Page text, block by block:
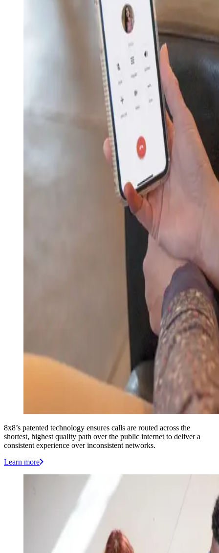
8x8’s patented technology ensures calls are routed across the
shortest, highest quality path over the public internet to deliver a
consistent experience over inconsistent networks.
Learn more